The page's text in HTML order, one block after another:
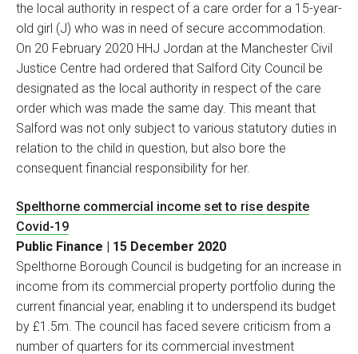
the local authority in respect of a care order for a 15-year-
old girl (J) who was in need of secure accommodation.
On 20 February 2020 HHJ Jordan at the Manchester Civil
Justice Centre had ordered that Salford City Council be
designated as the local authority in respect of the care
order which was made the same day. This meant that
Salford was not only subject to various statutory duties in
relation to the child in question, but also bore the
consequent financial responsibility for her.
Spelthorne commercial income set to rise despite
Covid-19
Public Finance | 15 December 2020
Spelthorne Borough Council is budgeting for an increase in
income from its commercial property portfolio during the
current financial year, enabling it to underspend its budget
by £1.5m. The council has faced severe criticism from a
number of quarters for its commercial investment